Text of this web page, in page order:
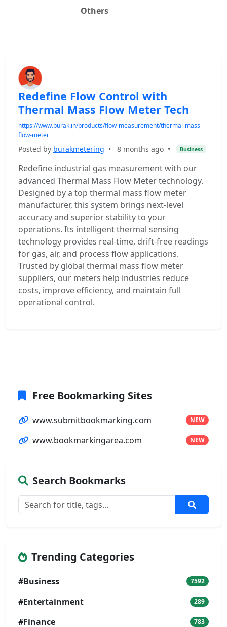
Others
Redefine Flow Control with
Thermal Mass Flow Meter Tech
https://www.burak.in/products/flow-measurement/thermal-mass-
flow-meter
Posted by burakmetering • 8 months ago • Business
Redefine industrial gas measurement with our
advanced Thermal Mass Flow Meter technology.
Designed by a top thermal mass flow meter
manufacturer, this system brings next-level
accuracy and superior stability to your
operations. Its intelligent thermal sensing
technology provides real-time, drift-free readings
for gas, air, and process flow applications.
Trusted by global thermal mass flow meter
suppliers, our meters help industries reduce
costs, improve efficiency, and maintain full
operational control.
Free Bookmarking Sites
www.submitbookmarking.com NEW
www.bookmarkingarea.com NEW
Search Bookmarks
Trending Categories
#Business 7592
#Entertainment 289
#Finance 783